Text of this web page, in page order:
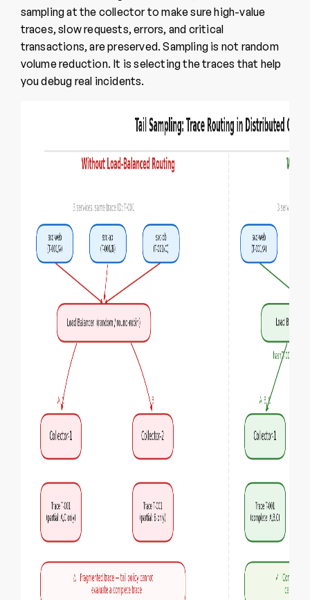
sampling at the collector to make sure high-value
traces, slow requests, errors, and critical
transactions, are preserved. Sampling is not random
volume reduction. It is selecting the traces that help
you debug real incidents.